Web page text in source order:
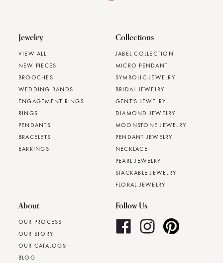
Jewelry
VIEW ALL
NEW PIECES
BROOCHES
WEDDING BANDS
ENGAGEMENT RINGS
RINGS
PENDANTS
BRACELETS
EARRINGS
Collections
JABEL COLLECTION
MICRO PENDANT
SYMBOLIC JEWELRY
BRIDAL JEWELRY
GENT'S JEWELRY
DIAMOND JEWELRY
MOONSTONE JEWELRY
PENDANT JEWELRY
NECKLACE
PEARL JEWELRY
STACKABLE JEWELRY
FLORAL JEWELRY
About
OUR PROCESS
OUR STORY
OUR CATALOGS
BLOG
Follow Us